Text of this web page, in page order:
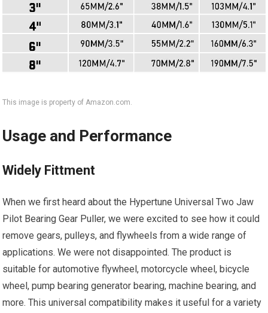
This image is property of Amazon.com.
Usage and Performance
Widely Fittment
When we first heard about the Hypertune Universal Two Jaw
Pilot Bearing Gear Puller, we were excited to see how it could
remove gears, pulleys, and flywheels from a wide range of
applications. We were not disappointed. The product is
suitable for automotive flywheel, motorcycle wheel, bicycle
wheel, pump bearing generator bearing, machine bearing, and
more. This universal compatibility makes it useful for a variety